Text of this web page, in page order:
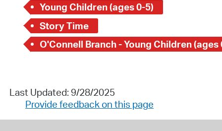
Young Children (ages 0-5)
Story Time
O'Connell Branch - Young Children (ages
Last Updated: 9/28/2025
Provide feedback on this page